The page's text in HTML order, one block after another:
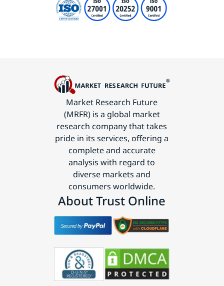
Market Research Future
(MRFR) is a global market
research company that takes
pride in its services, offering a
complete and accurate
analysis with regard to
diverse markets and
consumers worldwide.
About Trust Online